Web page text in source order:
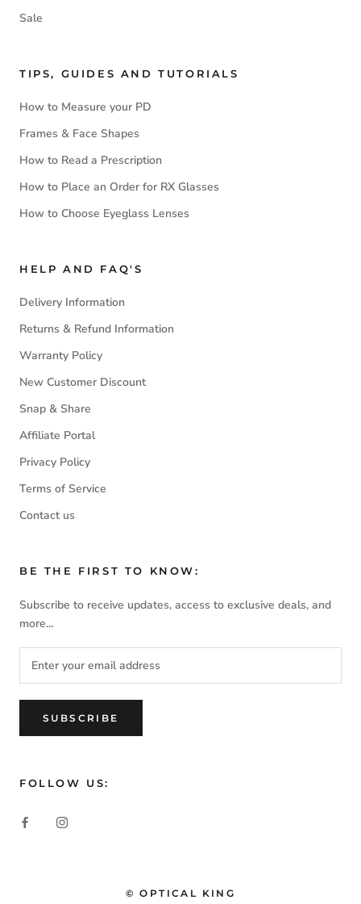
Sale
TIPS, GUIDES AND TUTORIALS
How to Measure your PD
Frames & Face Shapes
How to Read a Prescription
How to Place an Order for RX Glasses
How to Choose Eyeglass Lenses
HELP AND FAQ'S
Delivery Information
Returns & Refund Information
Warranty Policy
New Customer Discount
Snap & Share
Affiliate Portal
Privacy Policy
Terms of Service
Contact us
BE THE FIRST TO KNOW:
Subscribe to receive updates, access to exclusive deals, and
more...
SUBSCRIBE
FOLLOW US:
© OPTICAL KING